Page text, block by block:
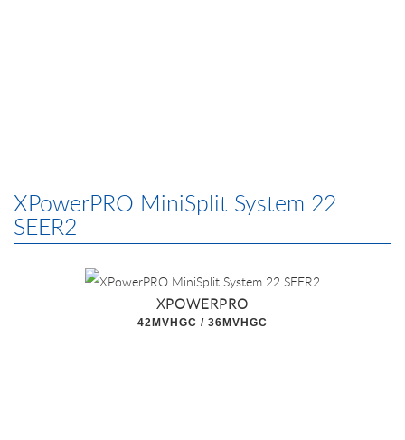
XPowerPRO MiniSplit System 22
SEER2
XPOWERPRO
42MVHGC / 36MVHGC